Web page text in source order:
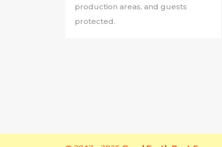
production areas, and guests
protected.